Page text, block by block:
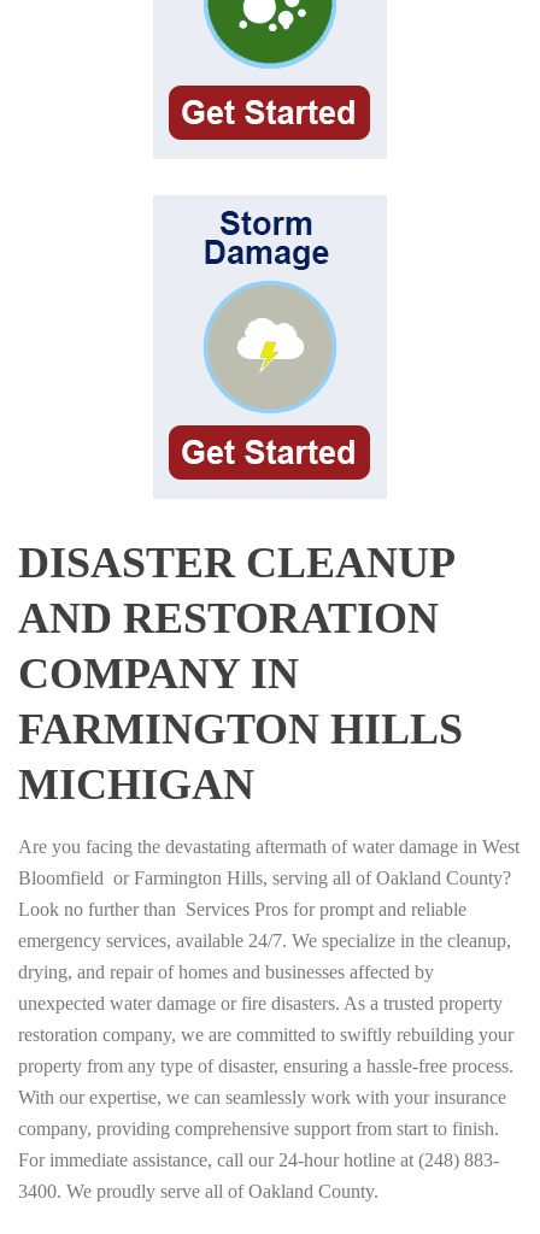
DISASTER CLEANUP
AND RESTORATION
COMPANY IN
FARMINGTON HILLS
MICHIGAN
Are you facing the devastating aftermath of water damage in West
Bloomfield or Farmington Hills, serving all of Oakland County?
Look no further than Services Pros for prompt and reliable
emergency services, available 24/7. We specialize in the cleanup,
drying, and repair of homes and businesses affected by
unexpected water damage or fire disasters. As a trusted property
restoration company, we are committed to swiftly rebuilding your
property from any type of disaster, ensuring a hassle-free process.
With our expertise, we can seamlessly work with your insurance
company, providing comprehensive support from start to finish.
For immediate assistance, call our 24-hour hotline at (248) 883-
3400. We proudly serve all of Oakland County.